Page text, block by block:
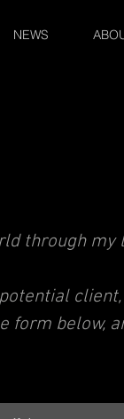
NEWS
through my
form below,